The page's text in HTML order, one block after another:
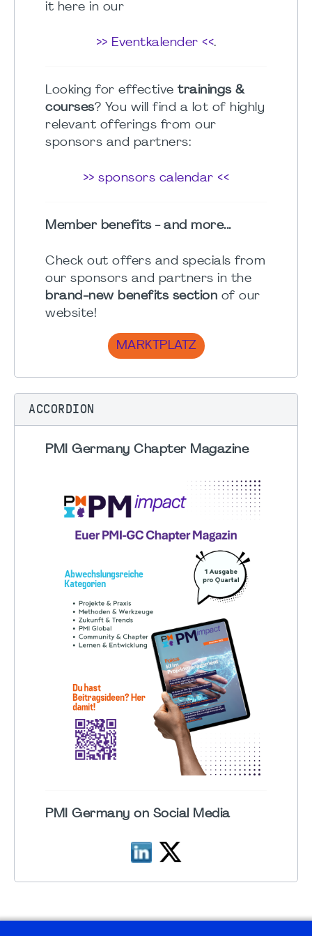
it here in our
>> Eventkalender <<.
Looking for effective trainings &
courses? You will find a lot of highly
relevant offerings from our
sponsors and partners:
>> sponsors calendar <<
Member benefits - and more...
Check out offers and specials from
our sponsors and partners in the
brand-new benefits section of our
website!
MARKTPLATZ
ACCORDION
PMI Germany Chapter Magazine
PMI Germany on Social Media